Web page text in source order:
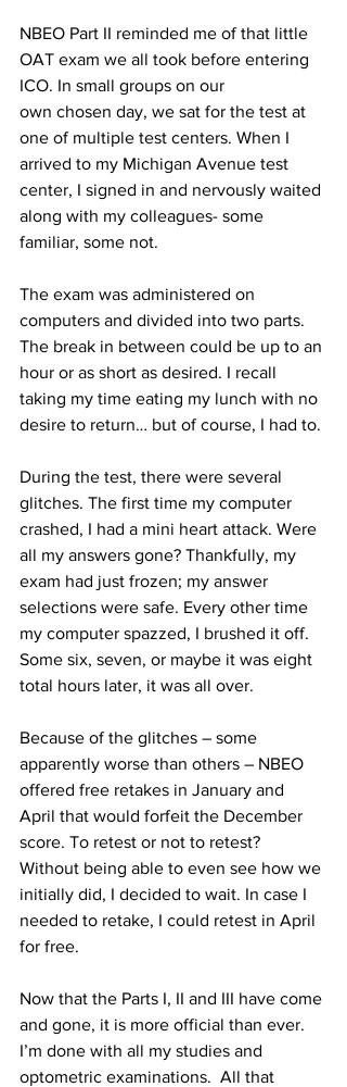
NBEO Part II reminded me of that little
OAT exam we all took before entering
ICO. In small groups on our
own chosen day, we sat for the test at
one of multiple test centers. When I
arrived to my Michigan Avenue test
center, I signed in and nervously waited
along with my colleagues- some
familiar, some not.
The exam was administered on
computers and divided into two parts.
The break in between could be up to an
hour or as short as desired. I recall
taking my time eating my lunch with no
desire to return… but of course, I had to.
During the test, there were several
glitches. The first time my computer
crashed, I had a mini heart attack. Were
all my answers gone? Thankfully, my
exam had just frozen; my answer
selections were safe. Every other time
my computer spazzed, I brushed it off.
Some six, seven, or maybe it was eight
total hours later, it was all over.
Because of the glitches – some
apparently worse than others – NBEO
offered free retakes in January and
April that would forfeit the December
score. To retest or not to retest?
Without being able to even see how we
initially did, I decided to wait. In case I
needed to retake, I could retest in April
for free.
Now that the Parts I, II and III have come
and gone, it is more official than ever.
I’m done with all my studies and
optometric examinations.  All that